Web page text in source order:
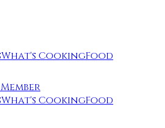
What's CookingFood
What's CookingFood